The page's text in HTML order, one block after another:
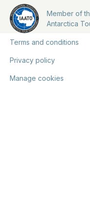
Member of
Antarctica
Terms and conditions
Privacy policy
Manage cookies